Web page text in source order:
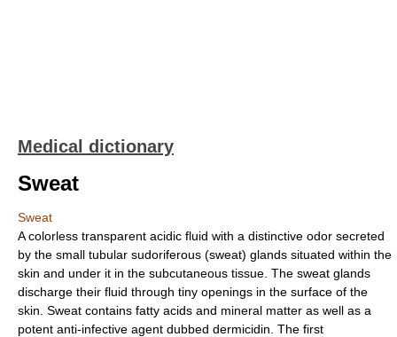
Medical dictionary
Sweat
Sweat
A colorless transparent acidic fluid with a distinctive odor secreted
by the small tubular sudoriferous (sweat) glands situated within the
skin and under it in the subcutaneous tissue. The sweat glands
discharge their fluid through tiny openings in the surface of the
skin. Sweat contains fatty acids and mineral matter as well as a
potent anti-infective agent dubbed dermicidin. The first